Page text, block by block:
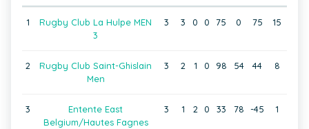
1
Rugby Club La Hulpe MEN
3
3 3 0 0 75 0 75 15
2
Rugby Club Saint-Ghislain
Men
3 2 1 0 98 54 44 8
3
Entente East
Belgium/Hautes Fagnes
3 1 2 0 33 78 -45 1